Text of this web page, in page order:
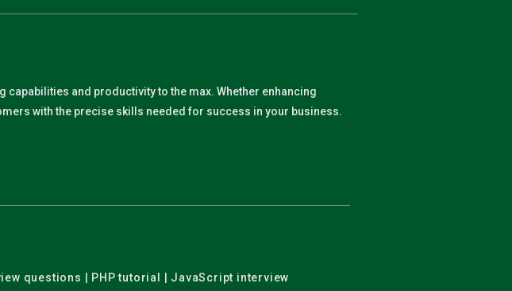
capabilities and productivity to the max. Whether enhancing
with the precise skills needed for success in your business.
questions | PHP tutorial | JavaScript interview